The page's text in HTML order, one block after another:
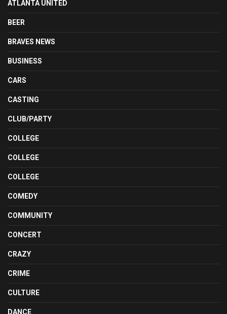
ATLANTA UNITED
BEER
BRAVES NEWS
BUSINESS
CARS
CASTING
CLUB/PARTY
COLLEGE
COLLEGE
COLLEGE
COMEDY
COMMUNITY
CONCERT
CRAZY
CRIME
CULTURE
DANCE